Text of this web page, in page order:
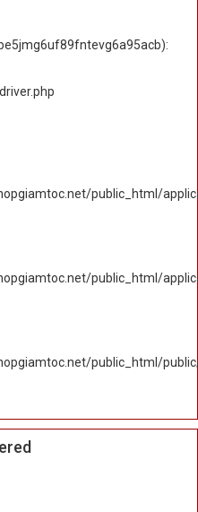
public_html/
public_html/
public_html/